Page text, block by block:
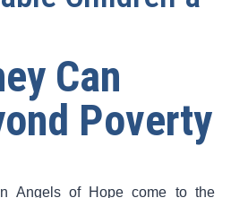
Can
Poverty
Angels of Hope come to the